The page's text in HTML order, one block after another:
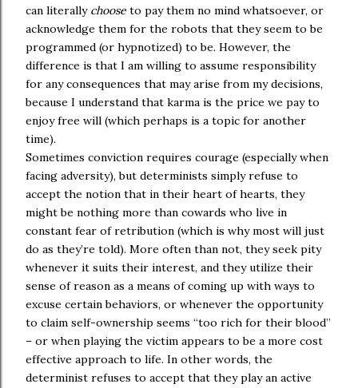
can literally choose to pay them no mind whatsoever, or
acknowledge them for the robots that they seem to be
programmed (or hypnotized) to be. However, the
difference is that I am willing to assume responsibility
for any consequences that may arise from my decisions,
because I understand that karma is the price we pay to
enjoy free will (which perhaps is a topic for another
time).
Sometimes conviction requires courage (especially when
facing adversity), but determinists simply refuse to
accept the notion that in their heart of hearts, they
might be nothing more than cowards who live in
constant fear of retribution (which is why most will just
do as they’re told). More often than not, they seek pity
whenever it suits their interest, and they utilize their
sense of reason as a means of coming up with ways to
excuse certain behaviors, or whenever the opportunity
to claim self-ownership seems “too rich for their blood”
– or when playing the victim appears to be a more cost
effective approach to life. In other words, the
determinist refuses to accept that they play an active